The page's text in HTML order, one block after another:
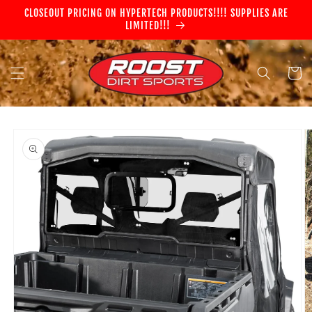
Skip to
CLOSEOUT PRICING ON HYPERTECH PRODUCTS!!!! SUPPLIES ARE
LIMITED!!!
Cart
product
information